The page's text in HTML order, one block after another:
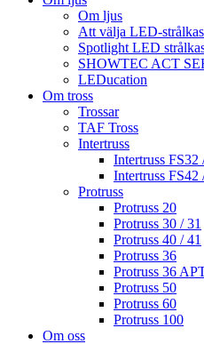
Om ljus
Att välja LED-
Spotlight LED
SHOWTEC ACT
LEDucation
Om tross
Trossar
TAF Tross
Intertruss
Intertruss FS32
Intertruss FS42
Protruss
Protruss 20
Protruss 30 / 31
Protruss 40 / 41
Protruss 36
Protruss 36
Protruss 50
Protruss 60
Protruss 100
Om oss